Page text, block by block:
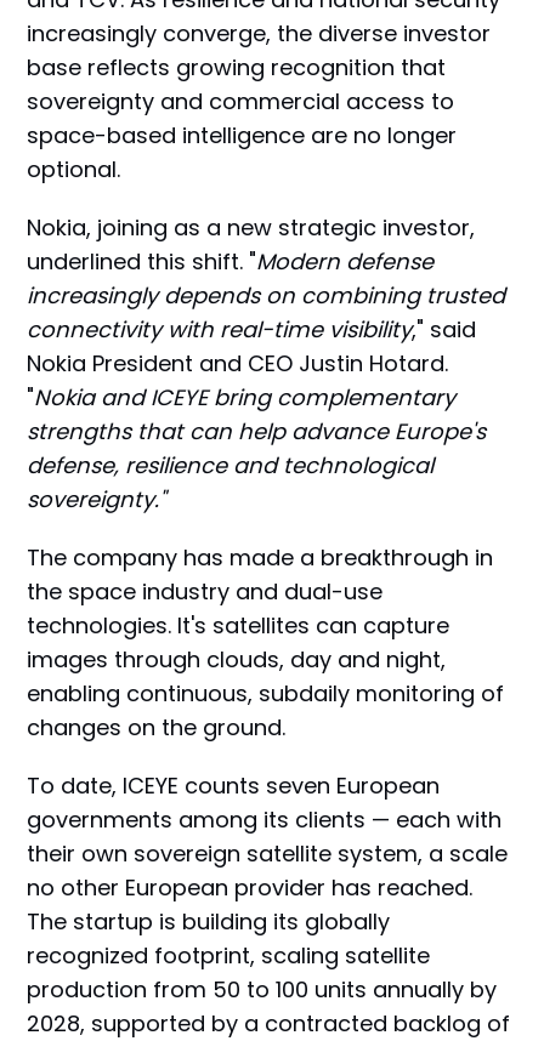
increasingly converge, the diverse investor
base reflects growing recognition that
sovereignty and commercial access to
space-based intelligence are no longer
optional.
Nokia, joining as a new strategic investor,
underlined this shift. "Modern defense
increasingly depends on combining trusted
connectivity with real-time visibility," said
Nokia President and CEO Justin Hotard.
"Nokia and ICEYE bring complementary
strengths that can help advance Europe's
defense, resilience and technological
sovereignty."
The company has made a breakthrough in
the space industry and dual-use
technologies. It's satellites can capture
images through clouds, day and night,
enabling continuous, subdaily monitoring of
changes on the ground.
To date, ICEYE counts seven European
governments among its clients — each with
their own sovereign satellite system, a scale
no other European provider has reached.
The startup is building its globally
recognized footprint, scaling satellite
production from 50 to 100 units annually by
2028, supported by a contracted backlog of